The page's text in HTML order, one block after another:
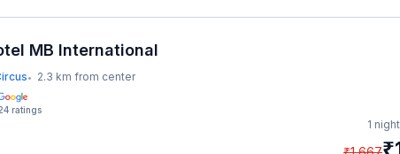
MB International
• 2.3 km from center
ratings
1